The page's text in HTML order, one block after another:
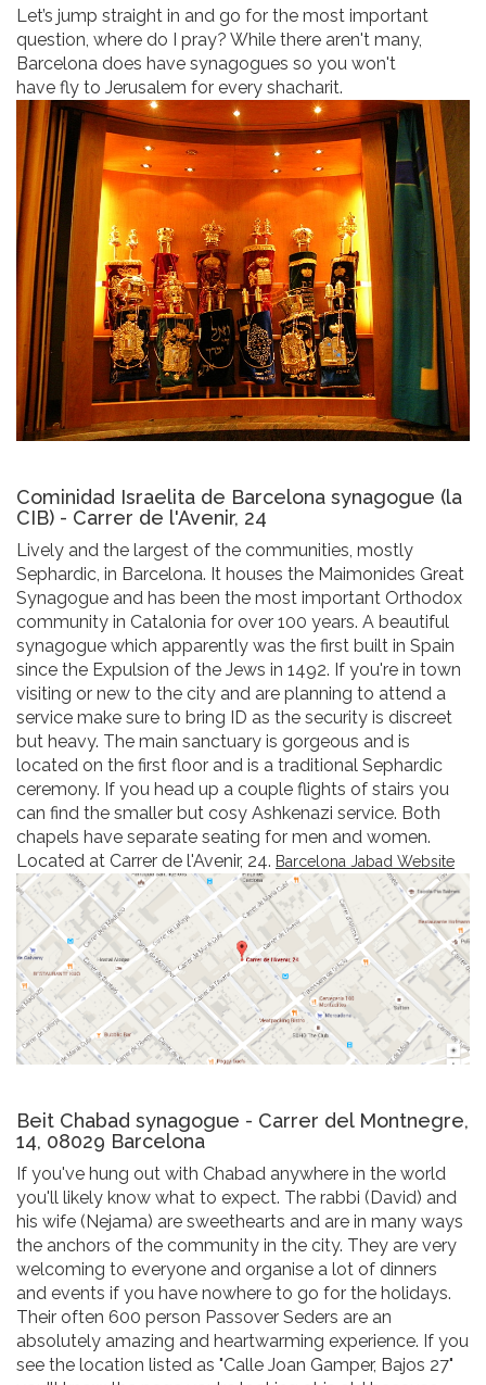
Let’s jump straight in and go for the most important
question, where do I pray? While there aren't many,
Barcelona does have synagogues so you won't
have fly to Jerusalem for every shacharit.
Cominidad Israelita de Barcelona synagogue (la
CIB) - Carrer de l'Avenir, 24
Lively and the largest of the communities, mostly
Sephardic, in Barcelona. It houses the Maimonides Great
Synagogue and has been the most important Orthodox
community in Catalonia for over 100 years. A beautiful
synagogue which apparently was the first built in Spain
since the Expulsion of the Jews in 1492. If you're in town
visiting or new to the city and are planning to attend a
service make sure to bring ID as the security is discreet
but heavy. The main sanctuary is gorgeous and is
located on the first floor and is a traditional Sephardic
ceremony. If you head up a couple flights of stairs you
can find the smaller but cosy Ashkenazi service. Both
chapels have separate seating for men and women.
Located at Carrer de l'Avenir, 24. Barcelona Jabad Website
Beit Chabad synagogue - Carrer del Montnegre,
14, 08029 Barcelona
If you've hung out with Chabad anywhere in the world
you'll likely know what to expect. The rabbi (David) and
his wife (Nejama) are sweethearts and are in many ways
the anchors of the community in the city. They are very
welcoming to everyone and organise a lot of dinners
and events if you have nowhere to go for the holidays.
Their often 600 person Passover Seders are an
absolutely amazing and heartwarming experience. If you
see the location listed as "Calle Joan Gamper, Bajos 27"